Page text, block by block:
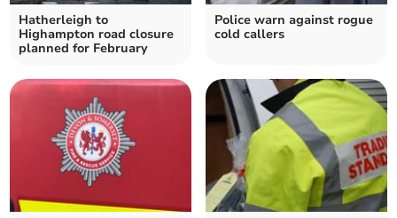
Hatherleigh to
Highampton road closure
planned for February
Police warn against rogue
cold callers